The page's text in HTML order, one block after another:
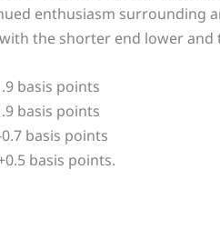
enthusiasm surrounding
the shorter end lower
basis points
basis points
basis points
basis points.